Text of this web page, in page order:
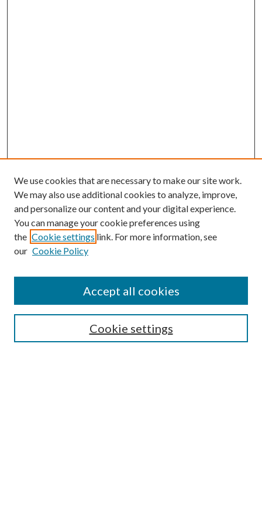
Submission Guidelines
Gilberto Espinosa Prize
Receive Email Notices or RSS
We use cookies that are necessary to make our site work.
We may also use additional cookies to analyze, improve,
and personalize our content and your digital experience.
You can manage your cookie preferences using
the Cookie settings link. For more information, see
our Cookie Policy
Cookie settings
Accept all cookies